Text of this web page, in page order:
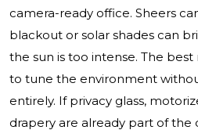
camera-ready office. Sheers
blackout or solar shades can
the sun is too intense. The
to tune the environment
entirely. If privacy glass,
drapery are already part of the